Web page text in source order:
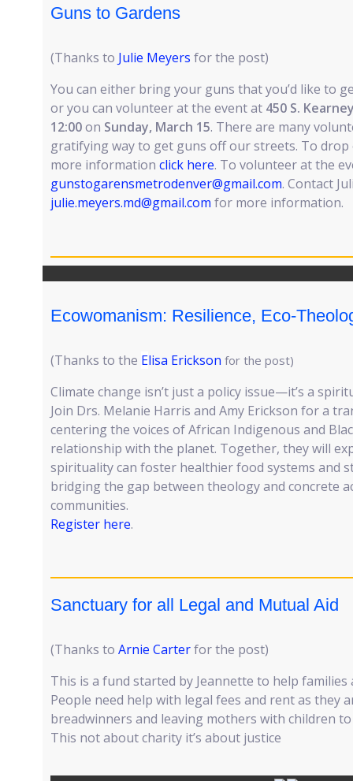
Guns to Gardens
(Thanks to Julie Meyers for the post)
You can either bring your guns that you’d like to
or you can volunteer at the event at 450 S.
12:00on Sunday, March 15. There are many
gratifying way to get guns off our streets. To
more information click here. To volunteer at the
gunstogarensmetrodenver@gmail.com. Contact
julie.meyers.md@gmail.com for more information.
Ecowomanism: Resilience, Eco-
(Thanks to the Elisa Erickson for the post)
Climate change isn’t just a policy issue—it’s a
Join Drs. Melanie Harris and Amy Erickson for a
centering the voices of African Indigenous and
relationship with the planet. Together, they will
spirituality can foster healthier food systems and
bridging the gap between theology and concrete
communities.
Register here.
Sanctuary for all Legal and Mutual Aid
(Thanks to Arnie Carterfor the post)
This is a fund started by Jeannette to help families
People need help with legal fees and rent as they
breadwinners and leaving mothers with children
This not about charity it’s about justice